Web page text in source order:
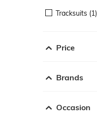
Tracksuits (1)
Price
Brands
Occasion